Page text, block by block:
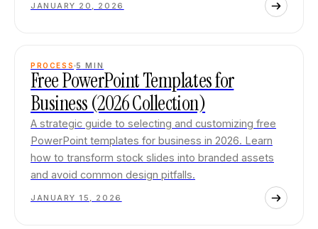
JANUARY 20, 2026
PROCESS 5 MIN
Free PowerPoint Templates for
Business (2026 Collection)
A strategic guide to selecting and customizing free
PowerPoint templates for business in 2026. Learn
how to transform stock slides into branded assets
and avoid common design pitfalls.
JANUARY 15, 2026